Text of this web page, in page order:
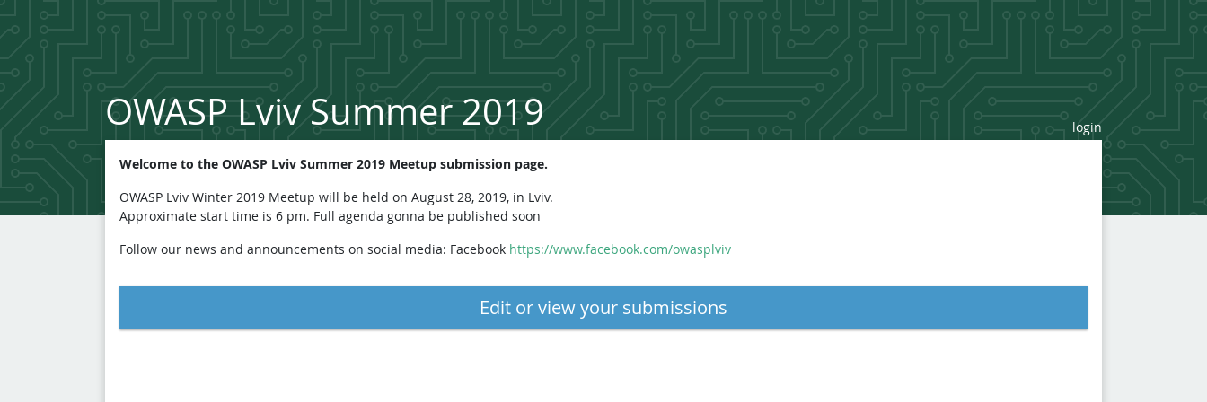
OWASP Lviv Summer 2019 login
Welcome to the OWASP Lviv Summer 2019 Meetup submission page.
OWASP Lviv Winter 2019 Meetup will be held on August 28, 2019, in Lviv.
Approximate start time is 6 pm. Full agenda gonna be published soon
Follow our news and announcements on social media: Facebook https://www.facebook.com/owasplviv
Edit or view your submissions